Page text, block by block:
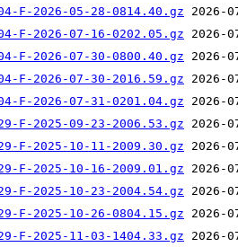
F-2026-05-28-0814.40.gz
F-2026-07-16-0202.05.gz
F-2026-07-30-0800.40.gz
F-2026-07-30-2016.59.gz
F-2026-07-31-0201.04.gz
F-2025-09-23-2006.53.gz
F-2025-10-11-2009.30.gz
F-2025-10-16-2009.01.gz
F-2025-10-23-2004.54.gz
F-2025-10-26-0804.15.gz
F-2025-11-03-1404.33.gz